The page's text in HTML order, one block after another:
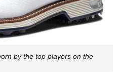
by the top players on the